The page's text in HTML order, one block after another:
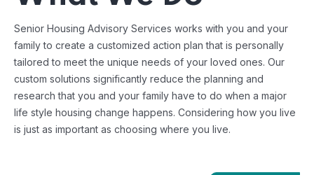
Senior Housing Advisory Services works with you and your
family to create a customized action plan that is personally
tailored to meet the unique needs of your loved ones. Our
custom solutions significantly reduce the planning and
research that you and your family have to do when a major
life style housing change happens. Considering how you live
is just as important as choosing where you live.